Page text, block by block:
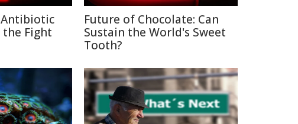
Antibiotic
the Fight
Future of Chocolate: Can
Sustain the World's Sweet
Tooth?